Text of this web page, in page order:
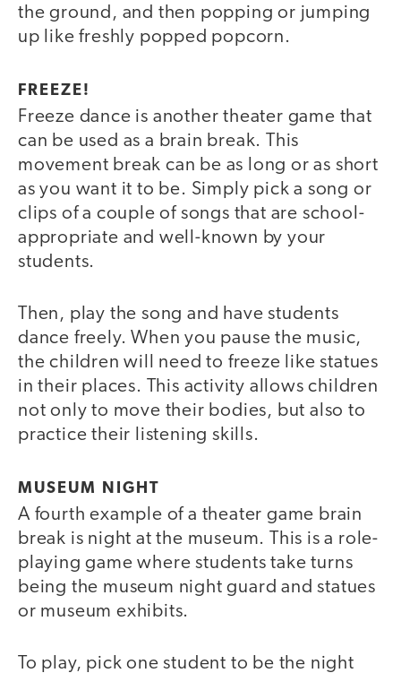
the ground, and then popping or jumping
up like freshly popped popcorn.
FREEZE!
Freeze dance is another theater game that
can be used as a brain break. This
movement break can be as long or as short
as you want it to be. Simply pick a song or
clips of a couple of songs that are school-
appropriate and well-known by your
students.
Then, play the song and have students
dance freely. When you pause the music,
the children will need to freeze like statues
in their places. This activity allows children
not only to move their bodies, but also to
practice their listening skills.
MUSEUM NIGHT
A fourth example of a theater game brain
break is night at the museum. This is a role-
playing game where students take turns
being the museum night guard and statues
or museum exhibits.
To play, pick one student to be the night